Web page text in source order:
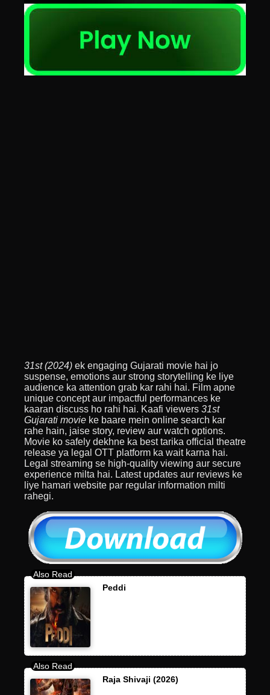
31st (2024) ek engaging Gujarati movie hai jo
suspense, emotions aur strong storytelling ke liye
audience ka attention grab kar rahi hai. Film apne
unique concept aur impactful performances ke
kaaran discuss ho rahi hai. Kaafi viewers 31st
Gujarati movie ke baare mein online search kar
rahe hain, jaise story, review aur watch options.
Movie ko safely dekhne ka best tarika official theatre
release ya legal OTT platform ka wait karna hai.
Legal streaming se high-quality viewing aur secure
experience milta hai. Latest updates aur reviews ke
liye hamari website par regular information milti
rahegi.
Peddi
Raja Shivaji (2026)